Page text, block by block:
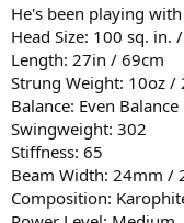
He's been playing
Head Size: 100 sq. in.
Length: 27in / 69cm
Strung Weight: 10oz /
Balance: Even Balance
Swingweight: 302
Stiffness: 65
Beam Width: 24mm
Composition: